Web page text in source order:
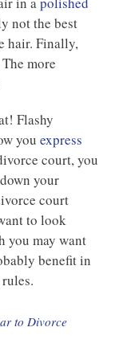
not the best
hair. Finally,
more
Flashy
you express
court, you
your
court
to look
you may want
benefit in
to Divorce